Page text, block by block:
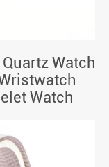
Watch
Watch